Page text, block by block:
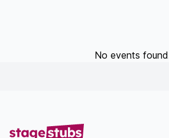
No events